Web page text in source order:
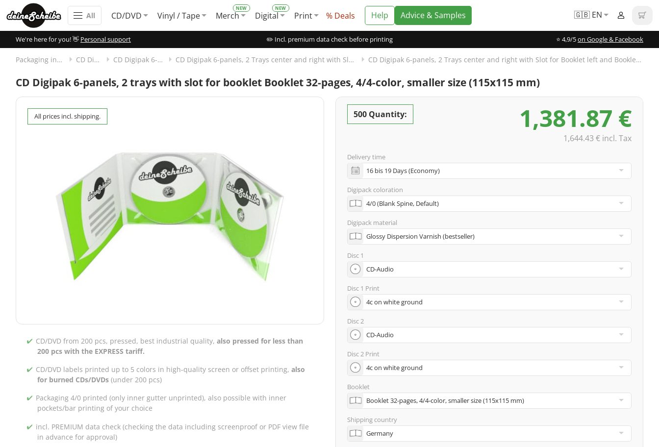
All CD/DVD Vinyl / Tape Merch Digital Print % Deals Help Advice & Samples 🇬🇧 EN
We're here for you! 👋 Personal support ✏️ Incl. premium data check before printing ⭐️ 4,9/5on Google & Facebook
Packaging incl. disc CD Digipak CD Digipak 6-panels CD Digipak 6-panels, 2 Trays center and right with Slot for Booklet left CD Digipak 6-panels, 2 Trays center and right with Slot for Booklet left and Booklet 32-pages, 4/4-colored
CD Digipak 6-panels, 2 trays with slot for booklet Booklet 32-pages, 4/4-color, smaller size (115x115 mm)
All prices incl. shipping.
CD/DVD from 200 pcs, pressed, best industrial quality,also pressed for less than
200 pcs with the EXPRESS tariff.
CD/DVD labels printed up to 5 colors in high-quality screen or offset printing,also
for burned CDs/DVDs(under 200 pcs)
Packaging 4/0 printed (only inner gutter unprinted), also possible with inner
pockets/bar printing of your choice
incl. PREMIUM data check (checking the data including screenproof or PDF view file
in advance for approval)
500 Quantity: 1,381.87 €
1,644.43 € incl. Tax
Delivery time
Digipack coloration
Digipack material
Disc 1
Disc 1 Print
Disc 2
Disc 2 Print
Booklet
Shipping country